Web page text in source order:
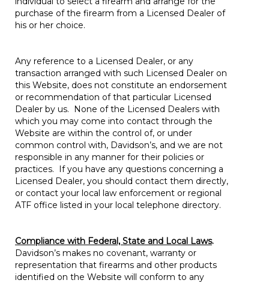
purchase of the firearm from a Licensed Dealer of
his or her choice.
Any reference to a Licensed Dealer, or any
transaction arranged with such Licensed Dealer on
this Website, does not constitute an endorsement
or recommendation of that particular Licensed
Dealer by us. None of the Licensed Dealers with
which you may come into contact through the
Website are within the control of, or under
common control with, Davidson’s, and we are not
responsible in any manner for their policies or
practices. If you have any questions concerning a
Licensed Dealer, you should contact them directly,
or contact your local law enforcement or regional
ATF office listed in your local telephone directory.
Compliance with Federal, State and Local Laws.
Davidson’s makes no covenant, warranty or
representation that firearms and other products
identified on the Website will conform to any